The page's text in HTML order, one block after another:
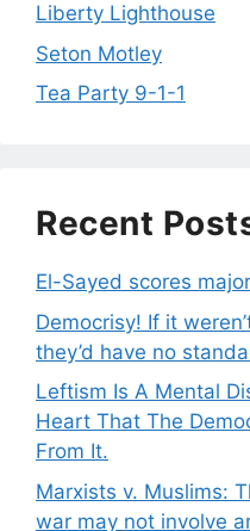
Liberty Lighthouse
Seton Motley
Tea Party 9-1-1
Recent
El-Sayed scores
Democrisy! If it
they’d have no
Leftism Is A Mental
Heart That The
From It.
Marxists v. Muslims:
war may not involve